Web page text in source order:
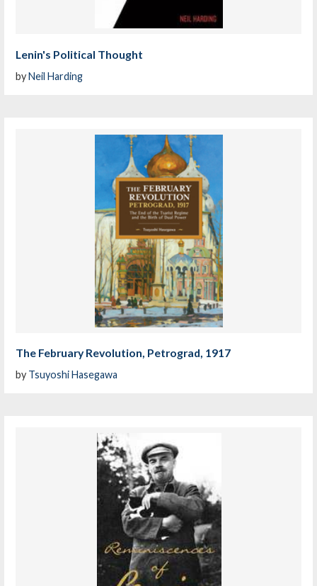
Lenin's Political Thought
byNeil Harding
The February Revolution, Petrograd, 1917
by Tsuyoshi Hasegawa